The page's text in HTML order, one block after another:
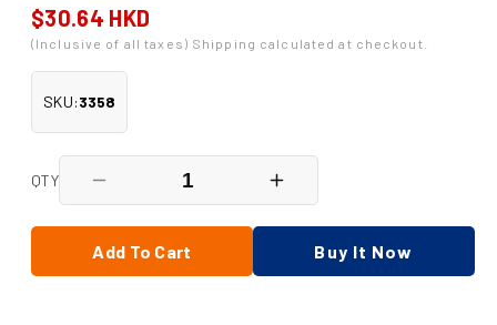
Regular
price
$30.64 HKD
(Inclusive of all taxes) Shipping calculated at checkout.
SKU:3358
QTY
Decrease
quantity
for
Potato
Increase
quantity
for
Potato
Khakhra
Add To Cart Buy It Now